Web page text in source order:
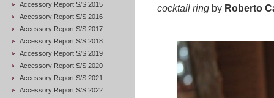
Accessory Report S/S 2015
Accessory Report S/S 2016
Accessory Report S/S 2017
Accessory Report S/S 2018
Accessory Report S/S 2019
Accessory Report S/S 2020
Accessory Report S/S 2021
Accessory Report S/S 2022
cocktail ringby Roberto